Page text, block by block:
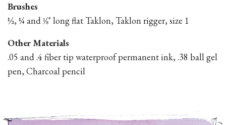
Brushes
½, ¼ and 1⁄8" long flat Taklon, Taklon rigger, size 1
Other Materials
.05 and .4 fiber tip waterproof permanent ink, .38 ball gel
pen, Charcoal pencil